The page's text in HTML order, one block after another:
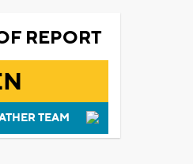
REPORT
TEAM